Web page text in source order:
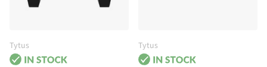
Tytus Tytus